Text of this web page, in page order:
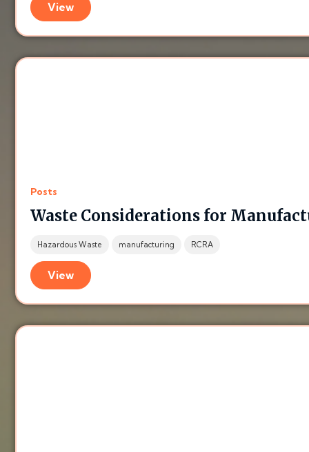
View
Posts
Waste Considerations for
Hazardous Waste manufacturing RCRA
View